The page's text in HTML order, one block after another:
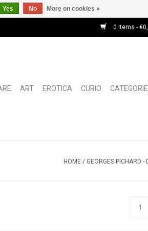
0 Items -
ART EROTICA CURIO
HOME / GEORGES PICHARD -
Yes No More on cookies »